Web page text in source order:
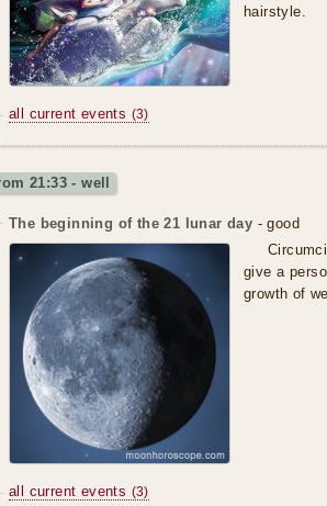
hairstyle.
all current events (3)
21:33 - well
The beginning of the 21 lunar day - good
give a
growth of
all current events (3)